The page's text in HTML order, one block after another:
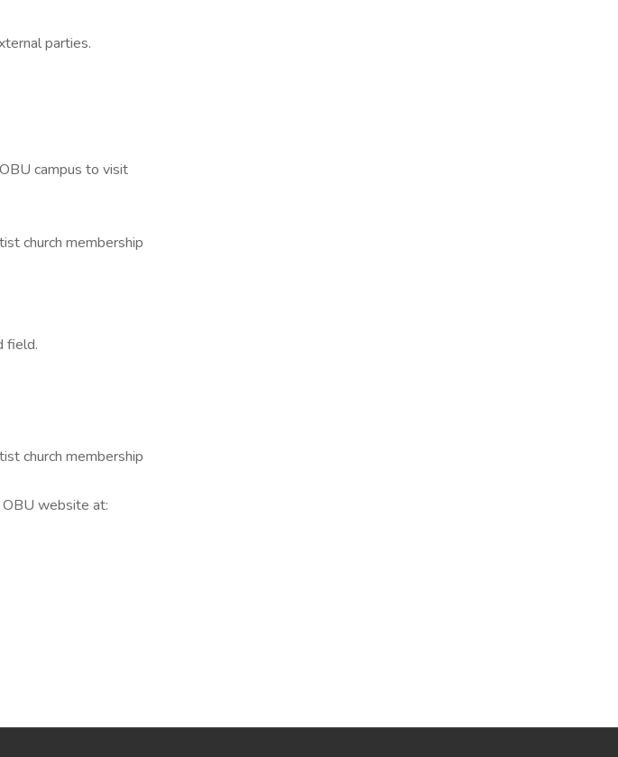
parties.
campus to visit
church membership
field.
church membership
website at: